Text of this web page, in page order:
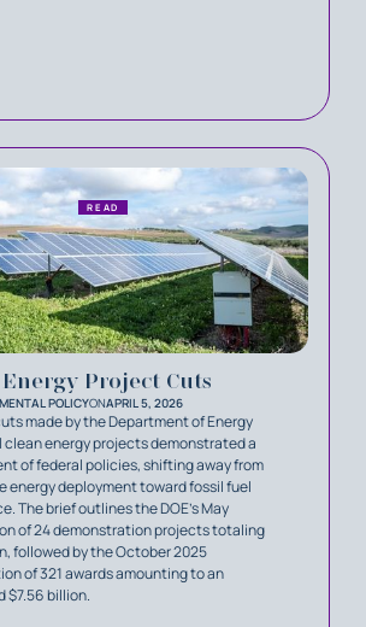
Project Cuts
POLICYONAPRIL 5, 2026
made by the Department of Energy
clean energy projects demonstrated a
of federal policies, shifting away from
energy deployment toward fossil fuel
The brief outlines the DOE’s May
of 24 demonstration projects totaling
followed by the October 2025
of 321 awards amounting to an
$7.56 billion.
READ